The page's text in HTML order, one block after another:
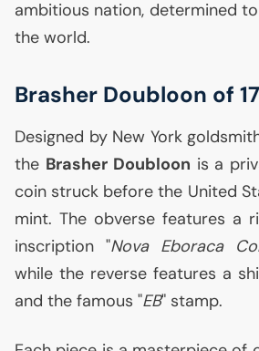
ambitious nation, determined
the world.
Brasher Doubloon of
Designed by New York
the Brasher Doubloon is a
coin struck before the United
mint. The obverse features a
inscription "Nova Eboraca
while the reverse features a
and the famous "EB" stamp.